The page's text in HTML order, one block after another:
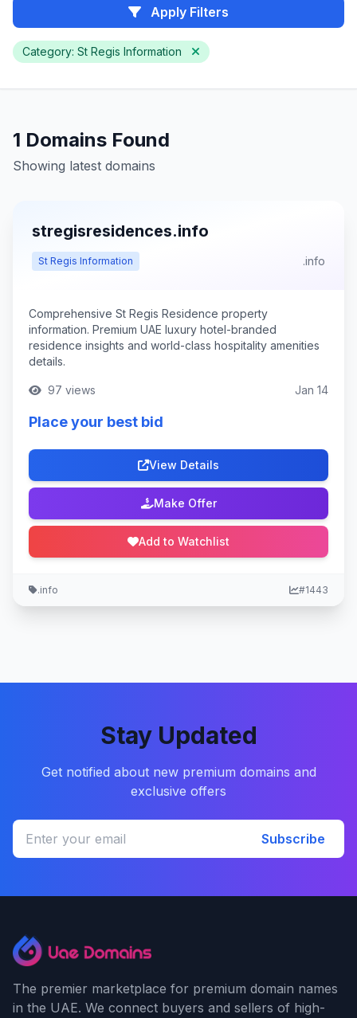
Apply Filters
Category: St Regis Information
1 Domains Found
Showing latest domains
stregisresidences.info
St Regis Information .info
Comprehensive St Regis Residence property
information. Premium UAE luxury hotel-branded
residence insights and world-class hospitality amenities
details.
97 views Jan 14
Place your best bid
View Details
Make Offer
Add to Watchlist
.info #1443
Stay Updated
Get notified about new premium domains and
exclusive offers
Subscribe
The premier marketplace for premium domain names
in the UAE. We connect buyers and sellers of high-